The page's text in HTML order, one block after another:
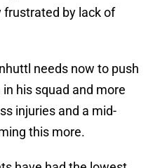
by lack of
needs now to push
his squad and more
injuries and a mid-
this more.